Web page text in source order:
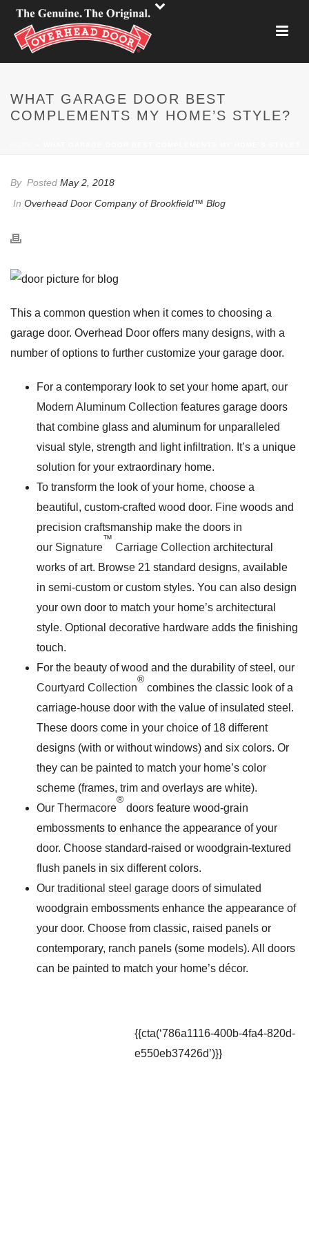
WHAT GARAGE DOOR BEST
COMPLEMENTS MY HOME’S STYLE?
By Posted May 2, 2018
In Overhead Door Company of Brookfield™ Blog
This a common question when it comes to choosing a
garage door. Overhead Door offers many designs, with a
number of options to further customize your garage door.
For a contemporary look to set your home apart, our
Modern Aluminum Collection features garage doors
that combine glass and aluminum for unparalleled
visual style, strength and light infiltration. It’s a unique
solution for your extraordinary home.
To transform the look of your home, choose a
beautiful, custom-crafted wood door. Fine woods and
precision craftsmanship make the doors in
our Signature
™
Carriage Collection architectural
works of art. Browse 21 standard designs, available
in semi-custom or custom styles. You can also design
your own door to match your home’s architectural
style. Optional decorative hardware adds the finishing
touch.
For the beauty of wood and the durability of steel, our
Courtyard Collection
®
combines the classic look of a
carriage-house door with the value of insulated steel.
These doors come in your choice of 18 different
designs (with or without windows) and six colors. Or
they can be painted to match your home’s color
scheme (frames, trim and overlays are white).
Our Thermacore
®
doors feature wood-grain
embossments to enhance the appearance of your
door. Choose standard-raised or woodgrain-textured
flush panels in six different colors.
Our traditional steel garage doorsof simulated
woodgrain embossments enhance the appearance of
your door. Choose from classic, raised panels or
contemporary, ranch panels (some models). All doors
can be painted to match your home’s décor.
{{cta(‘786a1116-400b-4fa4-820d-
e550eb37426d’)}}